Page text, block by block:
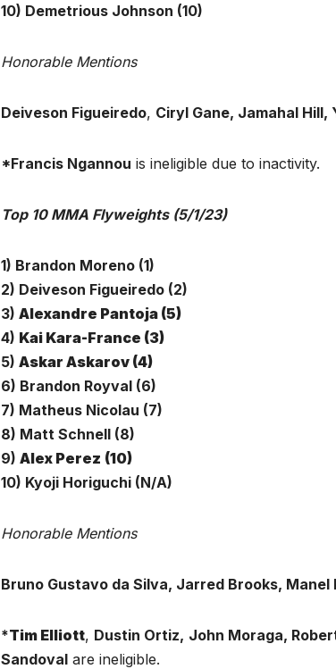
10) Demetrious Johnson (10)
Honorable Mentions
Deiveson Figueiredo, Ciryl Gane, Jamahal Hill,
*Francis Ngannou is ineligible due to inactivity.
Top 10 MMA Flyweights (5/1/23)
1) Brandon Moreno (1)
2) Deiveson Figueiredo (2)
3) Alexandre Pantoja (5)
4) Kai Kara-France (3)
5) Askar Askarov (4)
6) Brandon Royval (6)
7) Matheus Nicolau (7)
8) Matt Schnell (8)
9) Alex Perez (10)
10) Kyoji Horiguchi (N/A)
Honorable Mentions
Bruno Gustavo da Silva, Jarred Brooks,
*Tim Elliott, Dustin Ortiz, John Moraga,
Sandovalare ineligible.